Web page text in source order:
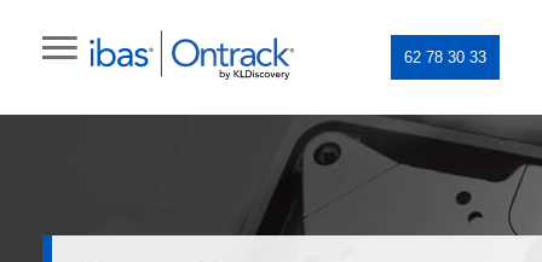
62 78 30 33